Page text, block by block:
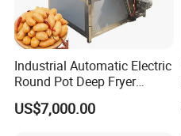
Industrial Automatic Electric
Round Pot Deep Fryer
Commercial Batch Oil
Frying Machine
US$7,000.00